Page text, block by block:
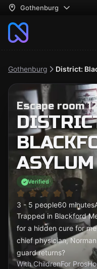
Gothenburg
Gothenburg District:
Escape room
ASYLUM
Verified
3 - 5 people60 minutes
Trapped in Blackford
for a hidden cure for
chief physician,
guard returns?
With ChildrenFor Pros